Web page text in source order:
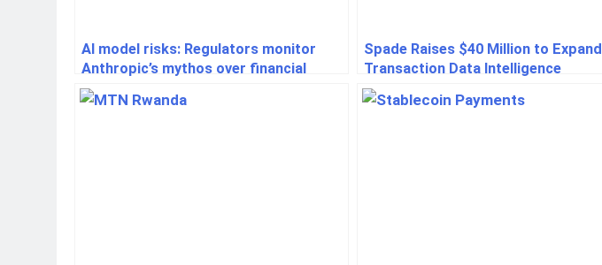
AI model risks: Regulators monitor
Anthropic’s mythos over financial
system concerns
Spade Raises $40 Million to Expand
Transaction Data Intelligence